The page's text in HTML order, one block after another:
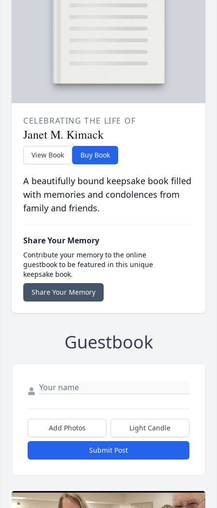
CELEBRATING THE LIFE OF
Janet M. Kimack
View Book Buy Book
A beautifully bound keepsake book filled
with memories and condolences from
family and friends.
Share Your Memory
Contribute your memory to the online
guestbook to be featured in this unique
keepsake book.
Share Your Memory
Guestbook
Add Photos Light Candle
Submit Post